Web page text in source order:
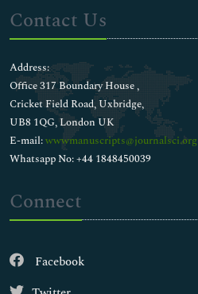
Contact Us
Address:
Office 317 Boundary House ,
Cricket Field Road, Uxbridge,
UB8 1QG, London UK
E-mail:wwwmanuscripts@journalsci.org
Whatsapp No: +44 1848450039
Connect
Facebook